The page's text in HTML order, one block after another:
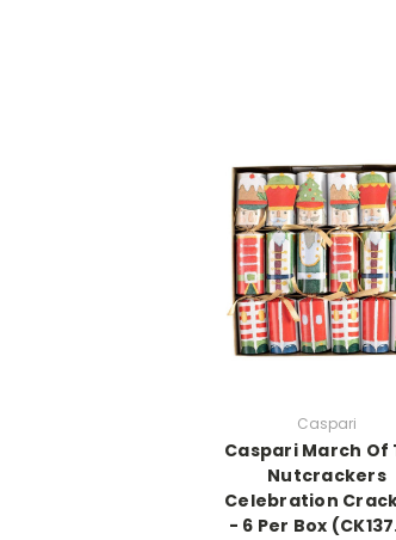
Caspari
Caspari March Of
Nutcrackers
Celebration
- 6 Per Box